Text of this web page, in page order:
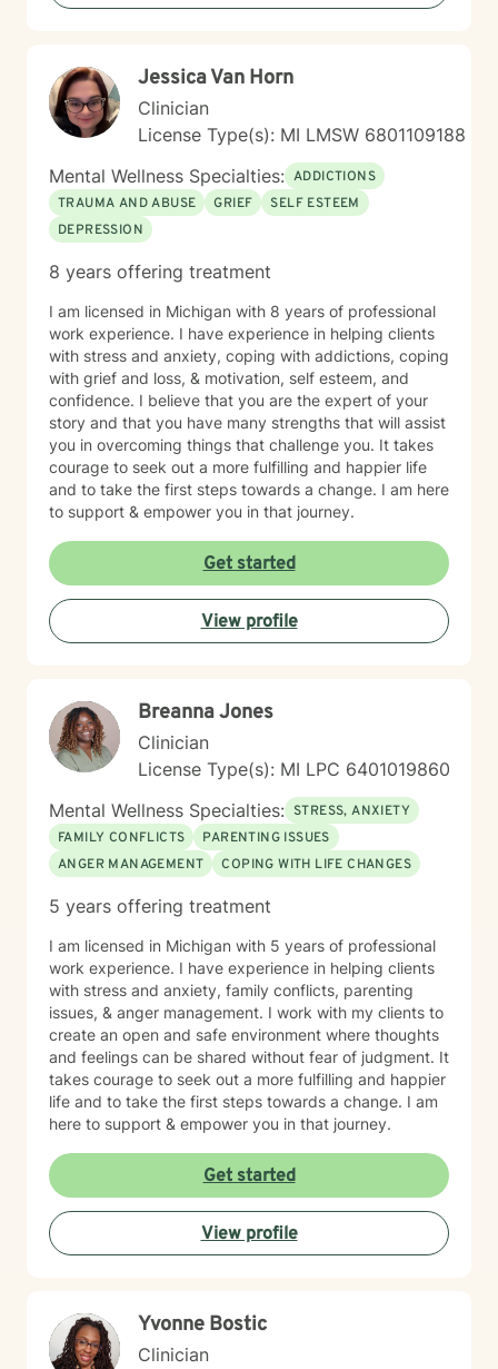
Jessica Van Horn
Clinician
License Type(s): MI LMSW 6801109188
Mental Wellness Specialties: ADDICTIONS
TRAUMA AND ABUSE
GRIEF
SELF ESTEEM
DEPRESSION
8 years offering treatment
I am licensed in Michigan with 8 years of professional
work experience. I have experience in helping clients
with stress and anxiety, coping with addictions, coping
with grief and loss, & motivation, self esteem, and
confidence. I believe that you are the expert of your
story and that you have many strengths that will assist
you in overcoming things that challenge you. It takes
courage to seek out a more fulfilling and happier life
and to take the first steps towards a change. I am here
to support & empower you in that journey.
Get started
View profile
Breanna Jones
Clinician
License Type(s): MI LPC 6401019860
Mental Wellness Specialties: STRESS, ANXIETY
FAMILY CONFLICTS
PARENTING ISSUES
ANGER MANAGEMENT
COPING WITH LIFE CHANGES
5 years offering treatment
I am licensed in Michigan with 5 years of professional
work experience. I have experience in helping clients
with stress and anxiety, family conflicts, parenting
issues, & anger management. I work with my clients to
create an open and safe environment where thoughts
and feelings can be shared without fear of judgment. It
takes courage to seek out a more fulfilling and happier
life and to take the first steps towards a change. I am
here to support & empower you in that journey.
Get started
View profile
Yvonne Bostic
Clinician